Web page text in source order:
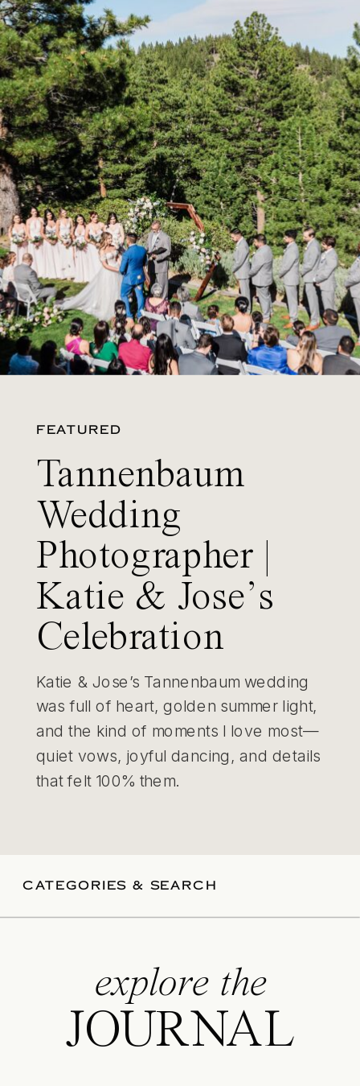
FEATURED
Tannenbaum
Wedding
Photographer |
Katie & Jose’s
Celebration
Katie & Jose’s Tannenbaum wedding
was full of heart, golden summer light,
and the kind of moments I love most—
quiet vows, joyful dancing, and details
that felt 100% them.
CATEGORIES & SEARCH
explore the
JOURNAL